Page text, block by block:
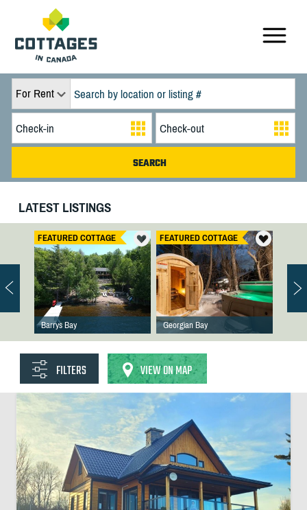
For Rent
LATEST LISTINGS
FEATURED COTTAGE
Barrys Bay
FEATURED COTTAGE
Georgian Bay
FILTERS VIEW ON MAP